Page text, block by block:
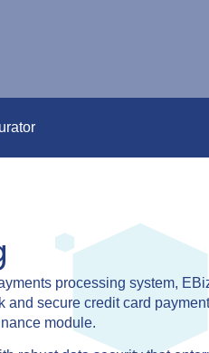
processing system,
secure credit card
module.